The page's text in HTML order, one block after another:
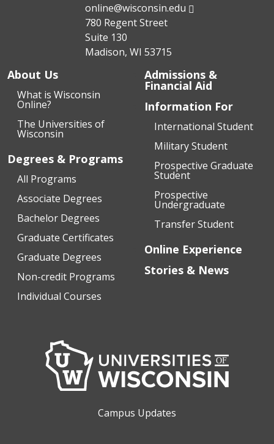
online@wisconsin.edu
780 Regent Street
Suite 130
Madison, WI 53715
About Us
What is Wisconsin
Online?
The Universities of
Wisconsin
Degrees & Programs
All Programs
Associate Degrees
Bachelor Degrees
Graduate Certificates
Graduate Degrees
Non-credit Programs
Individual Courses
Admissions &
Financial Aid
Information For
International Student
Military Student
Prospective Graduate
Student
Prospective
Undergraduate
Transfer Student
Online Experience
Stories & News
Campus Updates